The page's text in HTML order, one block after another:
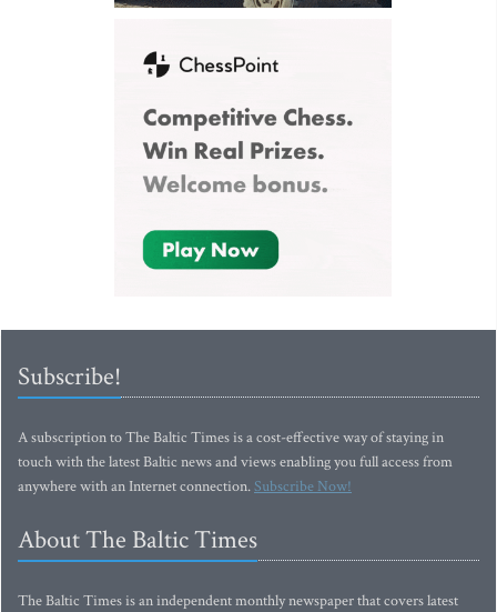
Subscribe!
A subscription to The Baltic Times is a cost-effective way of staying in
touch with the latest Baltic news and views enabling you full access from
anywhere with an Internet connection.Subscribe Now!
About The Baltic Times
The Baltic Times is an independent monthly newspaper that covers latest